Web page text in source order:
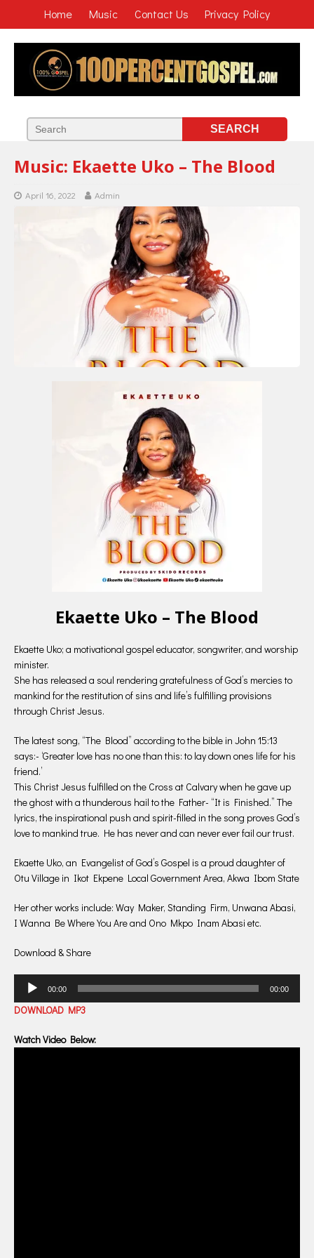
Home Music Contact Us Privacy Policy
Music: Ekaette Uko – The Blood
April 16, 2022 Admin
Ekaette Uko – The Blood
Ekaette Uko; a motivational gospel educator, songwriter, and worship
minister.
She has released a soul rendering gratefulness of God’s mercies to
mankind for the restitution of sins and life’s fulfilling provisions
through Christ Jesus.
The latest song, “The Blood” according to the bible in John 15:13
says:- ‘Greater love has no one than this: to lay down ones life for his
friend.’
This Christ Jesus fulfilled on the Cross at Calvary when he gave up
the ghost with a thunderous hail to the Father- “It is Finished.” The
lyrics, the inspirational push and spirit-filled in the song proves God’s
love to mankind true. He has never and can never ever fail our trust.
Ekaette Uko, an Evangelist of God’s Gospel is a proud daughter of
Otu Village in Ikot Ekpene Local Government Area, Akwa Ibom State
Her other works include: Way Maker, Standing Firm, Unwana Abasi,
I Wanna Be Where You Are and Ono Mkpo Inam Abasi etc.
Download & Share
Audio
Player
00:00 00:00
DOWNLOAD MP3
Watch Video Below: